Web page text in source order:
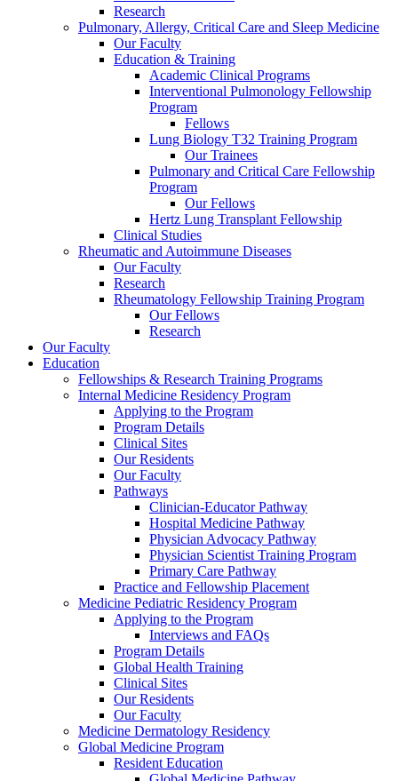
Research
Pulmonary, Allergy, Critical Care and Sleep Medicine
Our Faculty
Education & Training
Academic Clinical Programs
Interventional Pulmonology Fellowship
Program
Fellows
Lung Biology T32 Training Program
Our Trainees
Pulmonary and Critical Care Fellowship
Program
Our Fellows
Hertz Lung Transplant Fellowship
Clinical Studies
Rheumatic and Autoimmune Diseases
Our Faculty
Research
Rheumatology Fellowship Training Program
Our Fellows
Research
Our Faculty
Education
Fellowships & Research Training Programs
Internal Medicine Residency Program
Applying to the Program
Program Details
Clinical Sites
Our Residents
Our Faculty
Pathways
Clinician-Educator Pathway
Hospital Medicine Pathway
Physician Advocacy Pathway
Physician Scientist Training Program
Primary Care Pathway
Practice and Fellowship Placement
Medicine Pediatric Residency Program
Applying to the Program
Interviews and FAQs
Program Details
Global Health Training
Clinical Sites
Our Residents
Our Faculty
Medicine Dermatology Residency
Global Medicine Program
Resident Education